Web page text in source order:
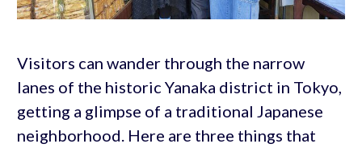
Visitors can wander through the narrow
lanes of the historic Yanaka district in Tokyo,
getting a glimpse of a traditional Japanese
neighborhood. Here are three things that